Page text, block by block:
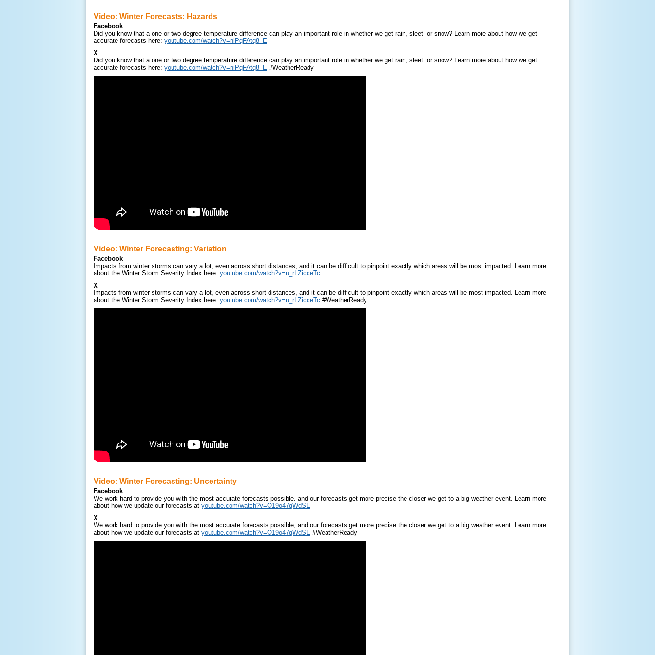
Video: Winter Forecasts: Hazards
Facebook
Did you know that a one or two degree temperature difference can play an important role in whether we get rain, sleet, or snow? Learn more about how we get
accurate forecasts here: youtube.com/watch?v=niPqFAtq8_E
X
Did you know that a one or two degree temperature difference can play an important role in whether we get rain, sleet, or snow? Learn more about how we get
accurate forecasts here: youtube.com/watch?v=niPqFAtq8_E #WeatherReady
Video: Winter Forecasting: Variation
Facebook
Impacts from winter storms can vary a lot, even across short distances, and it can be difficult to pinpoint exactly which areas will be most impacted. Learn more
about the Winter Storm Severity Index here: youtube.com/watch?v=u_rLZicceTc
X
Impacts from winter storms can vary a lot, even across short distances, and it can be difficult to pinpoint exactly which areas will be most impacted. Learn more
about the Winter Storm Severity Index here: youtube.com/watch?v=u_rLZicceTc #WeatherReady
Video: Winter Forecasting: Uncertainty
Facebook
We work hard to provide you with the most accurate forecasts possible, and our forecasts get more precise the closer we get to a big weather event. Learn more
about how we update our forecasts at youtube.com/watch?v=O19o47qWdSE
X
We work hard to provide you with the most accurate forecasts possible, and our forecasts get more precise the closer we get to a big weather event. Learn more
about how we update our forecasts at youtube.com/watch?v=O19o47qWdSE #WeatherReady